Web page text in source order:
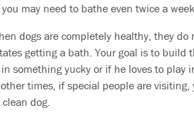
may need to bathe even twice a
dogs are completely healthy, they
getting a bath. Your goal is to
something yucky or if he loves to
times, if special people are
dog.